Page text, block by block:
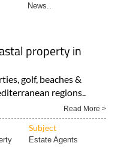
News..
property in
golf, beaches &
regions..
Read More >
Subject
Estate Agents